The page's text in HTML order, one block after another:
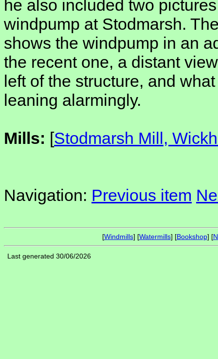
he also included two
windpump at Stodmarsh.
shows the windpump in an
the recent one, a distant
left of the structure, and
leaning alarmingly.
Mills: [Stodmarsh Mill,
Navigation: Previous item
[Windmills] [Watermills] [Bookshop] [
Last generated 30/06/2026